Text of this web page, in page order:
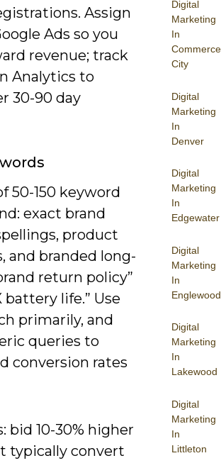
Digital
Marketing
In
Commerce
City
Digital
Marketing
In
Denver
Digital
Marketing
In
Edgewater
Digital
Marketing
In
Englewood
Digital
Marketing
In
Lakewood
Digital
Marketing
In
Littleton
Assign
Ads so you
revenue; track
Analytics to
30-90 day
50-150 keyword
exact brand
product
and branded long-
return policy”
battery life.” Use
primarily, and
queries to
conversion rates
10-30% higher
typically convert